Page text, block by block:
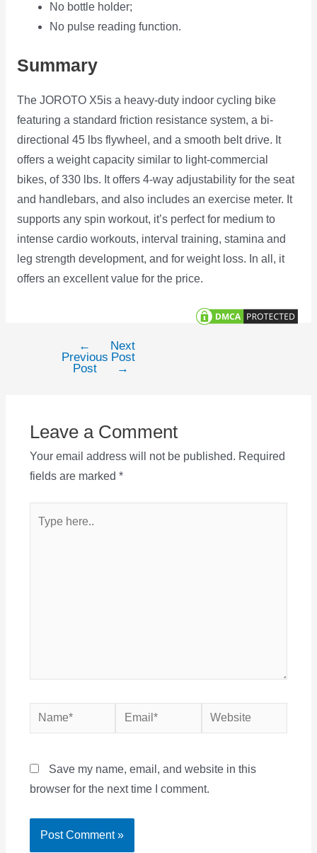
No bottle holder;
No pulse reading function.
Summary
The JOROTO X5is a heavy-duty indoor cycling bike
featuring a standard friction resistance system, a bi-
directional 45 lbs flywheel, and a smooth belt drive. It
offers a weight capacity similar to light-commercial
bikes, of 330 lbs. It offers 4-way adjustability for the seat
and handlebars, and also includes an exercise meter. It
supports any spin workout, it’s perfect for medium to
intense cardio workouts, interval training, stamina and
leg strength development, and for weight loss. In all, it
offers an excellent value for the price.
navigation
←
Previous
Post
Next
Post
→
Leave a Comment
Your email address will not be published. Required
fields are marked *
here..
Name* Email* Website
Save my name, email, and website in this
browser for the next time I comment.